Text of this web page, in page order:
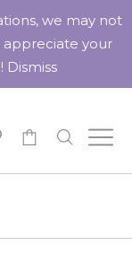
we may not
appreciate your
Dismiss